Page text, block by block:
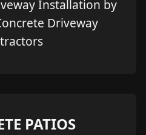
Installation by
Driveway
PATIOS